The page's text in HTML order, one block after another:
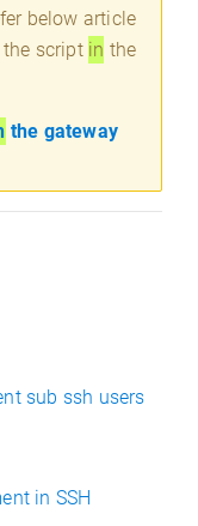
below article
script in the
the gateway
sub ssh users
in SSH